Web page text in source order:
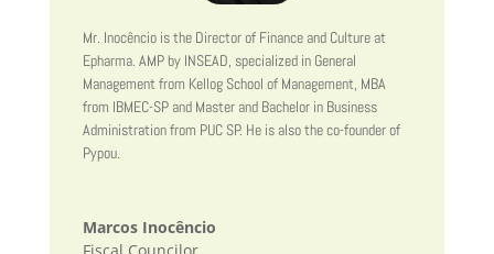
Mr. Inocêncio is the Director of Finance and Culture at
Epharma. AMP by INSEAD, specialized in General
Management from Kellog School of Management, MBA
from IBMEC-SP and Master and Bachelor in Business
Administration from PUC SP. He is also the co-founder of
Pypou.
Marcos Inocêncio